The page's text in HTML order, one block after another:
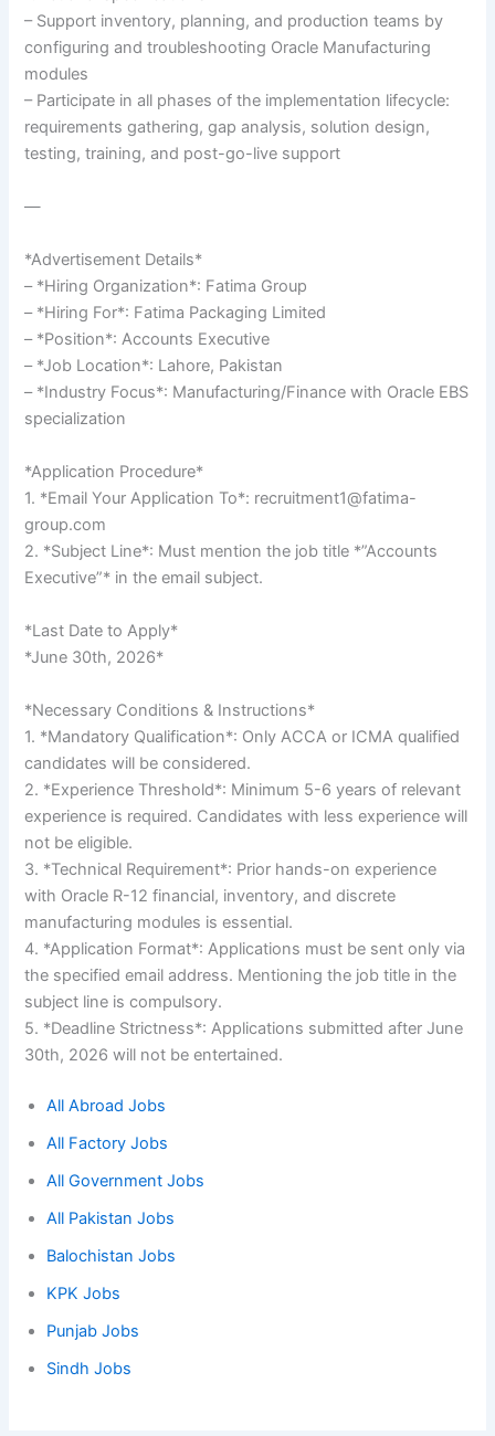
– Support inventory, planning, and production teams by
configuring and troubleshooting Oracle Manufacturing
modules
– Participate in all phases of the implementation lifecycle:
requirements gathering, gap analysis, solution design,
testing, training, and post-go-live support
—
*Advertisement Details*
– *Hiring Organization*: Fatima Group
– *Hiring For*: Fatima Packaging Limited
– *Position*: Accounts Executive
– *Job Location*: Lahore, Pakistan
– *Industry Focus*: Manufacturing/Finance with Oracle EBS
specialization
*Application Procedure*
1. *Email Your Application To*: recruitment1@fatima-
group.com
2. *Subject Line*: Must mention the job title *”Accounts
Executive”* in the email subject.
*Last Date to Apply*
*June 30th, 2026*
*Necessary Conditions & Instructions*
1. *Mandatory Qualification*: Only ACCA or ICMA qualified
candidates will be considered.
2. *Experience Threshold*: Minimum 5-6 years of relevant
experience is required. Candidates with less experience will
not be eligible.
3. *Technical Requirement*: Prior hands-on experience
with Oracle R-12 financial, inventory, and discrete
manufacturing modules is essential.
4. *Application Format*: Applications must be sent only via
the specified email address. Mentioning the job title in the
subject line is compulsory.
5. *Deadline Strictness*: Applications submitted after June
30th, 2026 will not be entertained.
All Abroad Jobs
All Factory Jobs
All Government Jobs
All Pakistan Jobs
Balochistan Jobs
KPK Jobs
Punjab Jobs
Sindh Jobs